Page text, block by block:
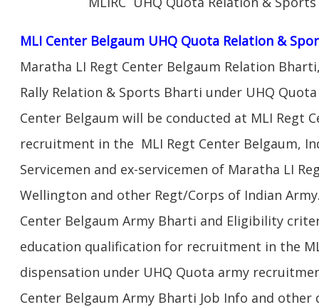
MLI Center Belgaum UHQ Quota Relation &
Maratha LI Regt Center Belgaum Relation
Rally Relation & Sports Bharti under UHQ
Center Belgaum will be conducted at MLI Regt
recruitment in the MLI Regt Center Belgaum,
Servicemen and ex-servicemen of Maratha LI
Wellington and other Regt/Corps of Indian
Center Belgaum Army Bharti and Eligibility
education qualification for recruitment in the
dispensation under UHQ Quota army
Center Belgaum Army Bharti Job Info and other